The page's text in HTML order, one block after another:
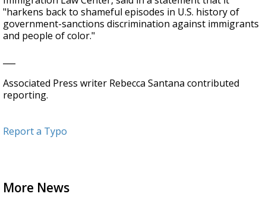
"harkens back to shameful episodes in U.S. history of
government-sanctions discrimination against immigrants
and people of color."
Associated Press writer Rebecca Santana contributed
reporting.
Report a Typo
More News